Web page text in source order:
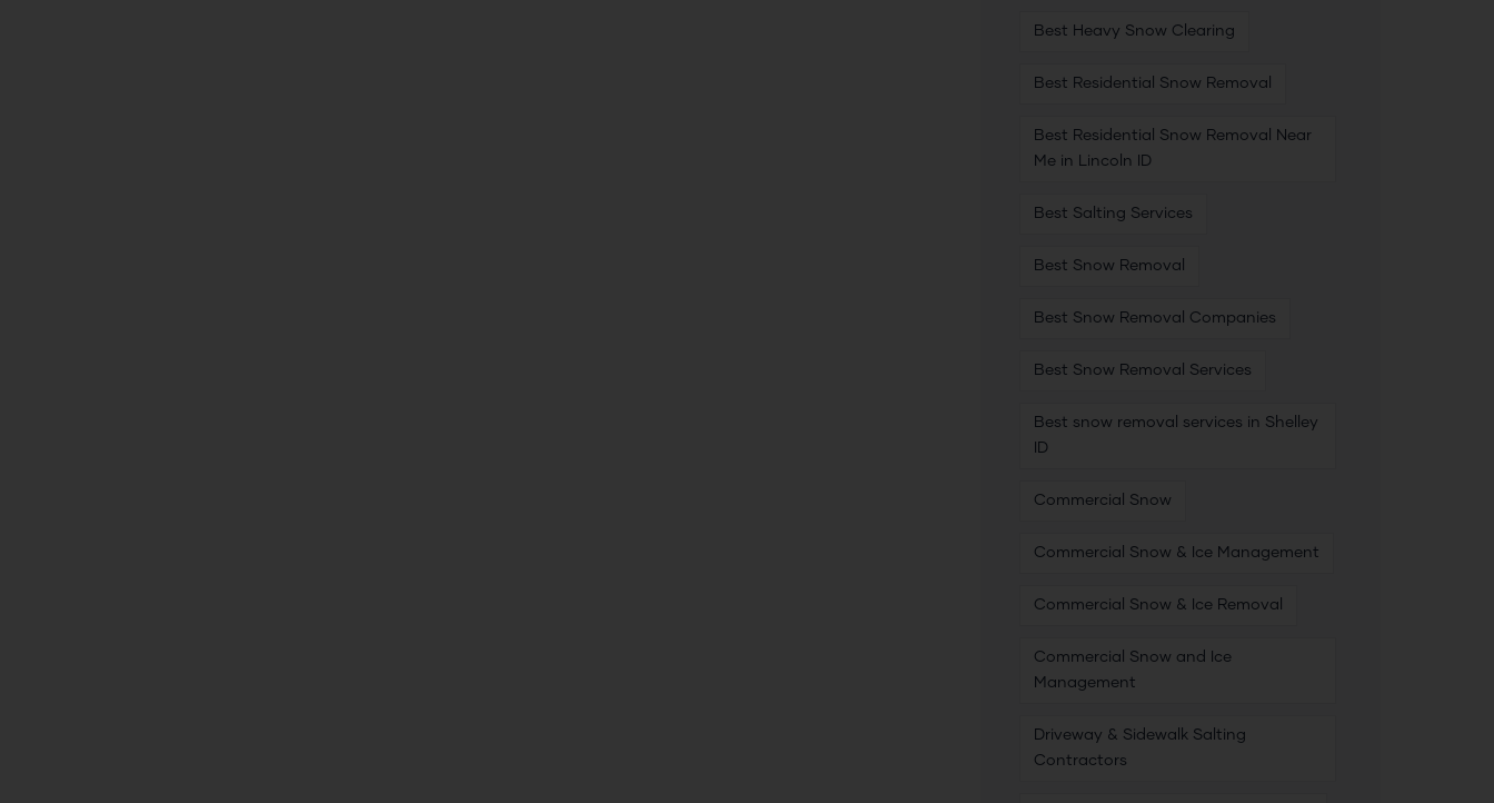
Best Heavy Snow Clearing
Best Residential Snow Removal
Best Residential Snow Removal Near
Me in Lincoln ID
Best Salting Services
Best Snow Removal
Best Snow Removal Companies
Best Snow Removal Services
Best snow removal services in Shelley
ID
Commercial Snow
Commercial Snow & Ice Management
Commercial Snow & Ice Removal
Commercial Snow and Ice
Management
Driveway & Sidewalk Salting
Contractors